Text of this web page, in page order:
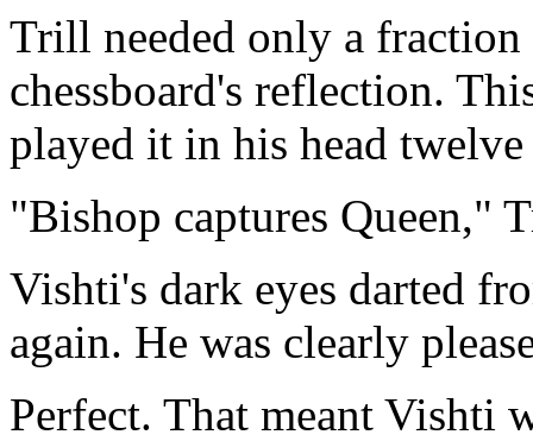
Trill needed only a fraction
chessboard's reflection.
played it in his head twelve
"Bishop captures Queen,"
Vishti's dark eyes darted
again. He was clearly
Perfect. That meant Vishti